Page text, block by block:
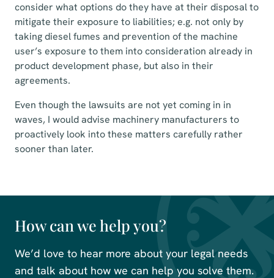
consider what options do they have at their disposal to
mitigate their exposure to liabilities; e.g. not only by
taking diesel fumes and prevention of the machine
user’s exposure to them into consideration already in
product development phase, but also in their
agreements.
Even though the lawsuits are not yet coming in in
waves, I would advise machinery manufacturers to
proactively look into these matters carefully rather
sooner than later.
How can we help you?
We’d love to hear more about your legal needs
and talk about how we can help you solve them.